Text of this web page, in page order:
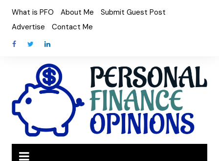
content
What is PFO About Me
Submit Guest Post
Advertise
Contact Me